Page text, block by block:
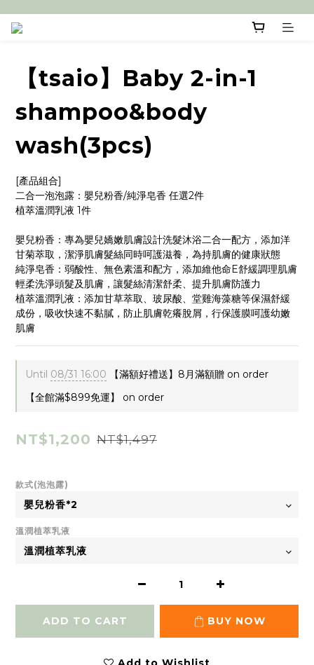
【tsaio】Baby 2-in-1
shampoo&body
wash(3pcs)
[產品組合]
二合一泡泡露：嬰兒粉香/純淨皂香 任選2件
植萃溫潤乳液 1件
嬰兒粉香：專為嬰兒嬌嫩肌膚設計洗髮沐浴二合一配方，添加洋
甘菊萃取，潔淨肌膚髮絲同時呵護滋養，為持肌膚的健康狀態
純淨皂香：弱酸性、無色素溫和配方，添加維他命E舒緩調理肌膚
輕柔洗淨頭髮及肌膚，讓髮絲清潔舒柔、提升肌膚防護力
植萃溫潤乳液：添加甘草萃取、玻尿酸、堂雞海藻糖等保濕舒緩
成份，吸收快速不黏膩，防止肌膚乾癢脫屑，行保護膜呵護幼嫩
肌膚
Until 08/31 16:00 【滿額好禮送】8月滿額贈 on order
【全館滿$899免運】 on order
NT$1,200 NT$1,497
款式(泡泡露)
溫潤植萃乳液
ADD TO CART BUY NOW